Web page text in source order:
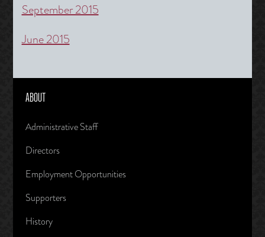
September 2015
June 2015
ABOUT
Administrative Staff
Directors
Employment Opportunities
Supporters
History